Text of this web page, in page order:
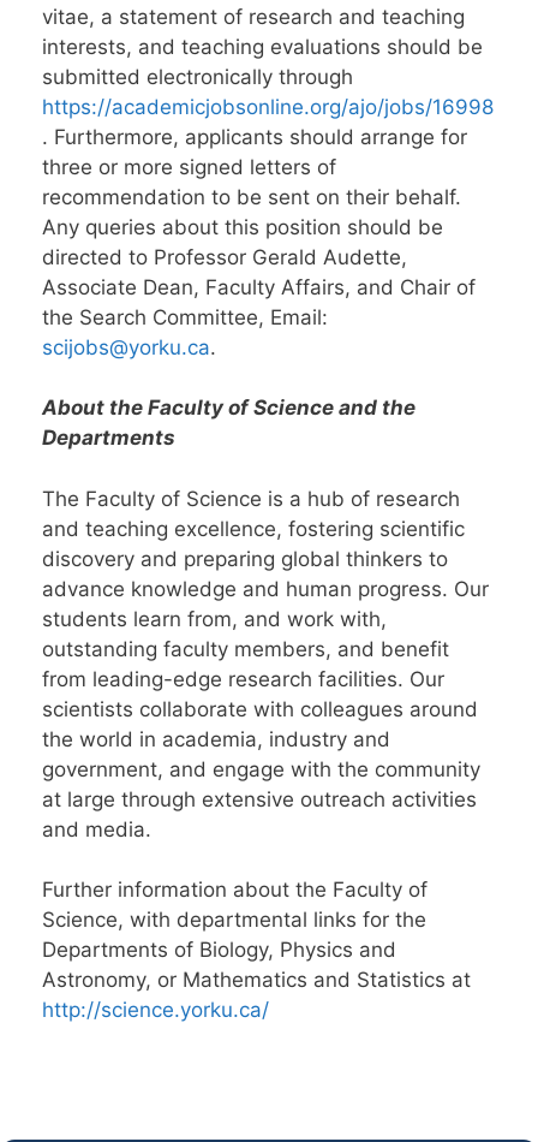
vitae, a statement of research and teaching
interests, and teaching evaluations should be
submitted electronically through
https://academicjobsonline.org/ajo/jobs/16998
. Furthermore, applicants should arrange for
three or more signed letters of
recommendation to be sent on their behalf.
Any queries about this position should be
directed to Professor Gerald Audette,
Associate Dean, Faculty Affairs, and Chair of
the Search Committee, Email:
scijobs@yorku.ca.
About the Faculty of Science and the
Departments
The Faculty of Science is a hub of research
and teaching excellence, fostering scientific
discovery and preparing global thinkers to
advance knowledge and human progress. Our
students learn from, and work with,
outstanding faculty members, and benefit
from leading-edge research facilities. Our
scientists collaborate with colleagues around
the world in academia, industry and
government, and engage with the community
at large through extensive outreach activities
and media.
Further information about the Faculty of
Science, with departmental links for the
Departments of Biology, Physics and
Astronomy, or Mathematics and Statistics at
http://science.yorku.ca/